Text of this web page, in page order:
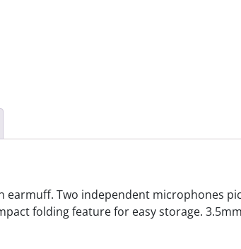
earmuff. Two independent microphones
folding feature for easy storage.